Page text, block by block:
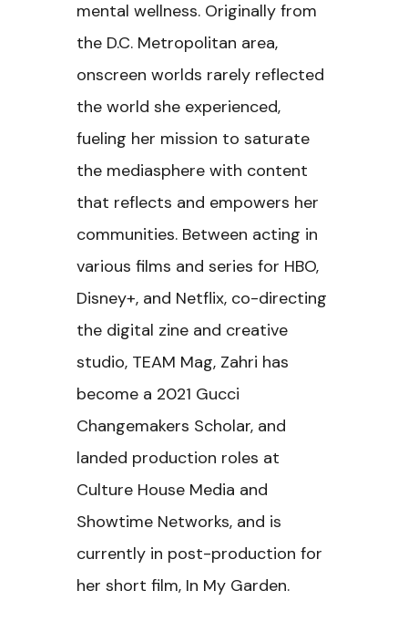
mental wellness. Originally from
the D.C. Metropolitan area,
onscreen worlds rarely reflected
the world she experienced,
fueling her mission to saturate
the mediasphere with content
that reflects and empowers her
communities. Between acting in
various films and series for HBO,
Disney+, and Netflix, co-directing
the digital zine and creative
studio, TEAM Mag, Zahri has
become a 2021 Gucci
Changemakers Scholar, and
landed production roles at
Culture House Media and
Showtime Networks, and is
currently in post-production for
her short film, In My Garden.